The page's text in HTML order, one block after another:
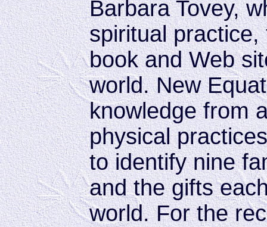
Barbara Tovey,
spiritual
book and Web
world. New
knowledge from
physical
to identify nine
and the gifts
world. For the